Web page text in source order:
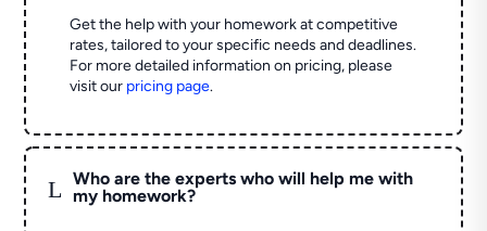
Get the help with your homework at competitive
rates, tailored to your specific needs and deadlines.
For more detailed information on pricing, please
visit our pricing page.
L
Who are the experts who will help me with
my homework?